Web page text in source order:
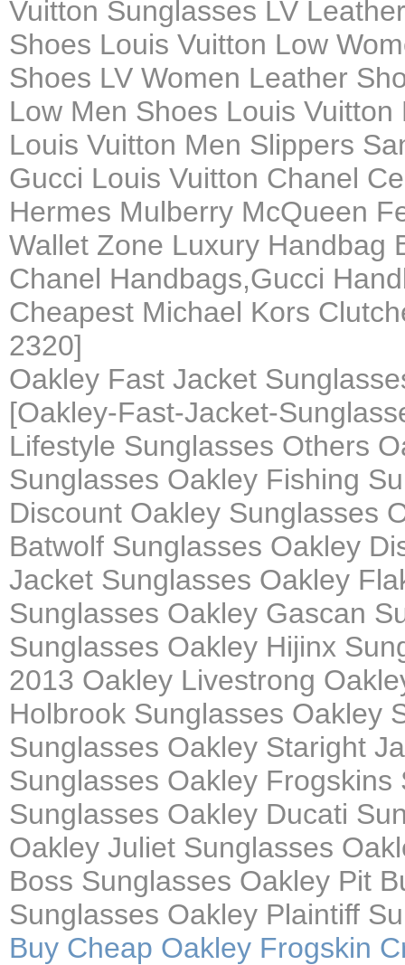
Vuitton Sunglasses LV
Shoes Louis Vuitton Low
Shoes LV Women Leather
Low Men Shoes Louis
Louis Vuitton Men Slippers
Gucci Louis Vuitton Chanel
Hermes Mulberry McQueen
Wallet Zone Luxury Handbag
Chanel Handbags,Gucci
Cheapest Michael Kors
2320]
Oakley Fast Jacket
[Oakley-Fast-Jacket-
Lifestyle Sunglasses Others
Sunglasses Oakley Fishing
Discount Oakley Sunglasses
Batwolf Sunglasses Oakley
Jacket Sunglasses Oakley
Sunglasses Oakley Gascan
Sunglasses Oakley Hijinx
2013 Oakley Livestrong
Holbrook Sunglasses Oakley
Sunglasses Oakley Staright
Sunglasses Oakley
Sunglasses Oakley Ducati
Oakley Juliet Sunglasses
Boss Sunglasses Oakley Pit
Sunglasses Oakley Plaintiff
Buy Cheap Oakley Frogskin